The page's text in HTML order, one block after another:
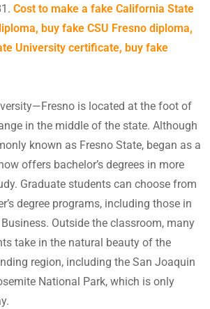
Cost to make a fake California State
buy fake CSU Fresno diploma,
University certificate, buy fake
is located at the foot of
in the middle of the state. Although
known as Fresno State, began as a
offers bachelor’s degrees in more
Graduate students can choose from
degree programs, including those in
Outside the classroom, many
take in the natural beauty of the
region, including the San Joaquin
National Park, which is only